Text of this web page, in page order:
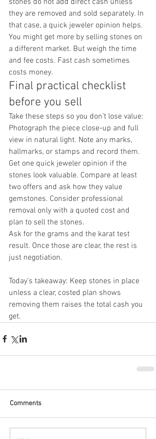
they are removed and sold separately. In
that case, a quick jeweler opinion helps.
You might get more by selling stones on
a different market. But weigh the time
and fee costs. Fast cash sometimes
costs money.
Final practical checklist
before you sell
Take these steps so you don’t lose value:
Photograph the piece close-up and full
view in natural light. Note any marks,
hallmarks, or stamps and record them.
Get one quick jeweler opinion if the
stones look valuable. Compare at least
two offers and ask how they value
gemstones. Consider professional
removal only with a quoted cost and
plan to sell the stones.
Ask for the grams and the karat test
result. Once those are clear, the rest is
just negotiation.
Today’s takeaway: Keep stones in place
unless a clear, costed plan shows
removing them raises the total cash you
get.
Comments